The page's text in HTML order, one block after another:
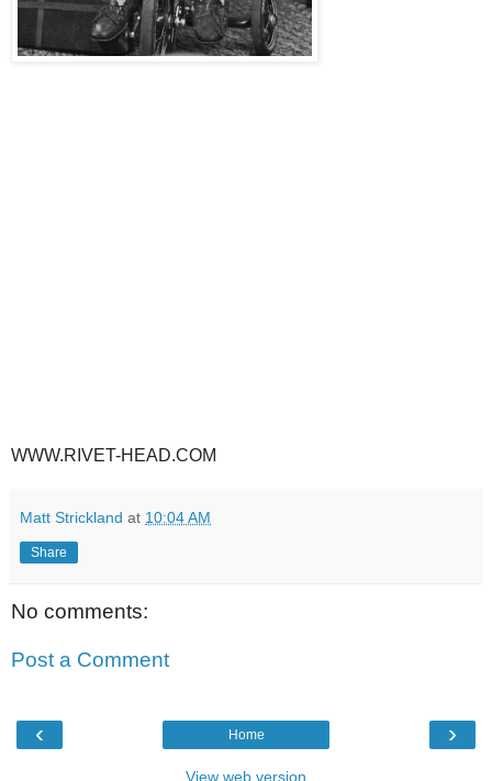
WWW.RIVET-HEAD.COM
Matt Strickland at 10:04 AM
Share
No comments:
Post a Comment
‹ ›
Home
View web version